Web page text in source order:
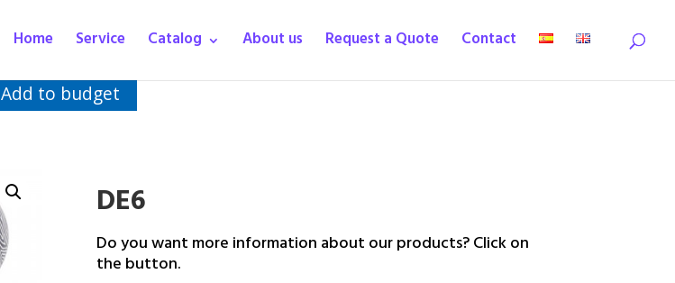
Home Service Catalog About us Request a Quote Contact
Add to budget
DE6
Do you want more information about our products? Click on
the button.